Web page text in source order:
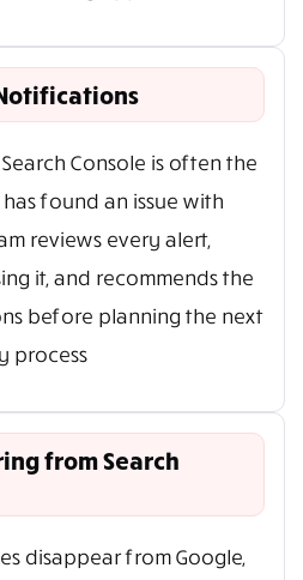
Console is often the
found an issue with
reviews every alert,
it, and recommends the
before planning the next
process
from Search
disappear from Google,